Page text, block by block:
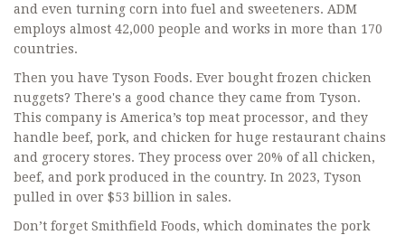
and even turning corn into fuel and sweeteners. ADM
employs almost 42,000 people and works in more than 170
countries.
Then you have Tyson Foods. Ever bought frozen chicken
nuggets? There's a good chance they came from Tyson.
This company is America’s top meat processor, and they
handle beef, pork, and chicken for huge restaurant chains
and grocery stores. They process over 20% of all chicken,
beef, and pork produced in the country. In 2023, Tyson
pulled in over $53 billion in sales.
Don’t forget Smithfield Foods, which dominates the pork